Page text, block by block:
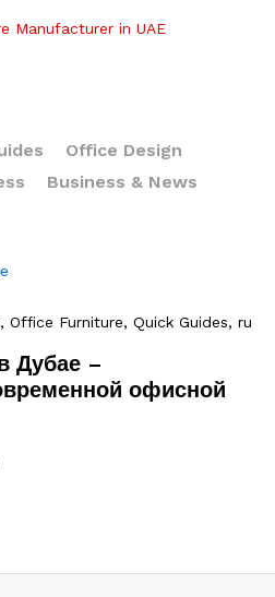
Manufacturer in UAE
Office Design
Business & News
, Office Furniture, Quick Guides, ru
Дубае –
офисной